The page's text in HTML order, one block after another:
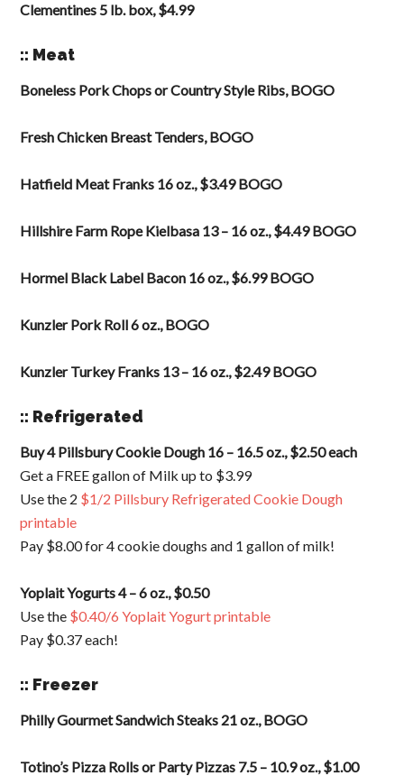
Clementines 5 lb. box, $4.99
:: Meat
Boneless Pork Chops or Country Style Ribs, BOGO
Fresh Chicken Breast Tenders, BOGO
Hatfield Meat Franks 16 oz., $3.49 BOGO
Hillshire Farm Rope Kielbasa 13 – 16 oz., $4.49 BOGO
Hormel Black Label Bacon 16 oz., $6.99 BOGO
Kunzler Pork Roll 6 oz., BOGO
Kunzler Turkey Franks 13 – 16 oz., $2.49 BOGO
:: Refrigerated
Buy 4 Pillsbury Cookie Dough 16 – 16.5 oz., $2.50 each
Get a FREE gallon of Milk up to $3.99
Use the 2 $1/2 Pillsbury Refrigerated Cookie Dough
printable
Pay $8.00 for 4 cookie doughs and 1 gallon of milk!
Yoplait Yogurts 4 – 6 oz., $0.50
Use the $0.40/6 Yoplait Yogurt printable
Pay $0.37 each!
:: Freezer
Philly Gourmet Sandwich Steaks 21 oz., BOGO
Totino’s Pizza Rolls or Party Pizzas 7.5 – 10.9 oz., $1.00